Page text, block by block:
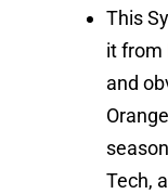
This
it from
and
Tech,